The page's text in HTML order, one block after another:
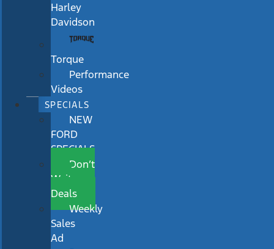
Harley
Davidson
Torque
Performance
Videos
SPECIALS
NEW
FORD
SPECIALS
Don’t
Wait
Deals
Weekly
Sales
Ad